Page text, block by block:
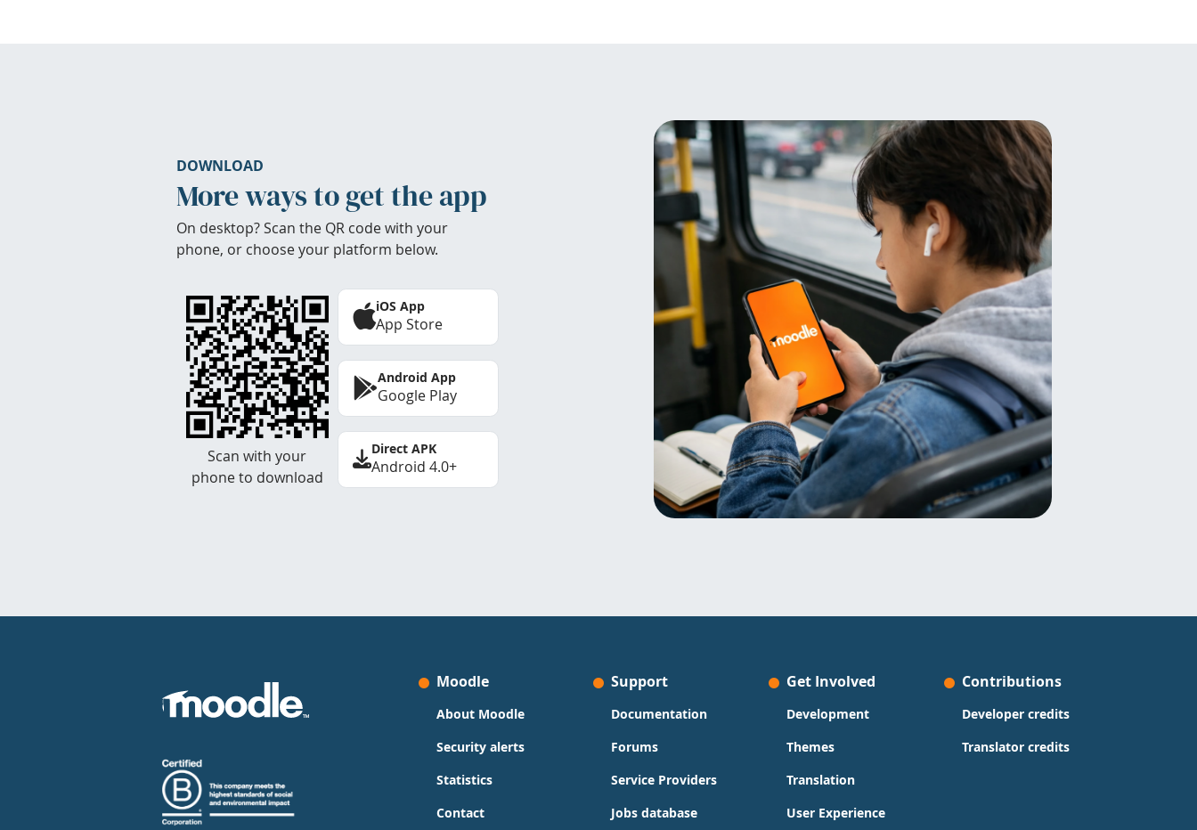
DOWNLOAD
More ways to get the app
On desktop? Scan the QR code with your
phone, or choose your platform below.
Scan with your
phone to download
iOS App
App Store
Android App
Google Play
Direct APK
Android 4.0+
Moodle
About Moodle
Security alerts
Statistics
Contact
Support
Documentation
Forums
Service Providers
Jobs database
Get Involved
Development
Themes
Translation
User Experience
Contributions
Developer credits
Translator credits